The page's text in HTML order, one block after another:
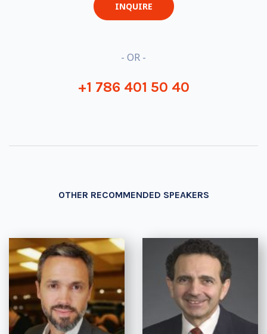
INQUIRE
- OR -
+1 786 401 50 40
OTHER RECOMMENDED SPEAKERS